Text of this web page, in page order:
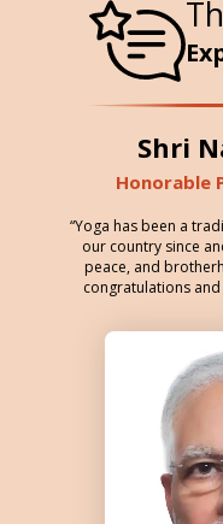
Shri
Honorable
Yoga has been a
our country since
peace, and
congratulations